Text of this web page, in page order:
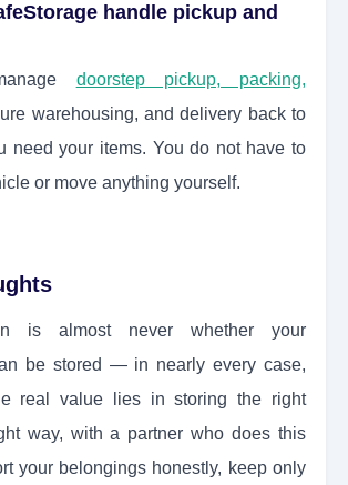
handle pickup and
doorstep pickup, packing,
warehousing, and delivery back to
need your items. You do not have to
or move anything yourself.
is almost never whether your
be stored — in nearly every case,
real value lies in storing the right
way, with a partner who does this
your belongings honestly, keep only